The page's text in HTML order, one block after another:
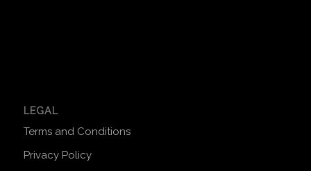
LEGAL
Terms and Conditions
Privacy Policy